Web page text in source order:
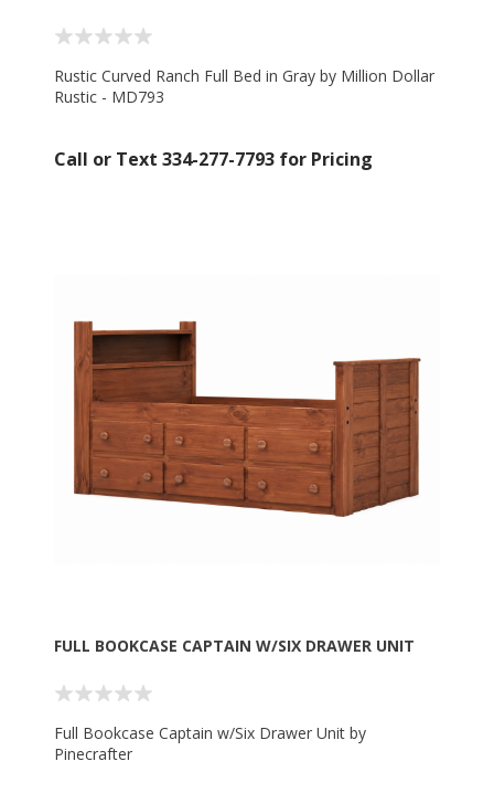
Rustic Curved Ranch Full Bed in Gray by Million Dollar
Rustic - MD793
Call or Text 334-277-7793 for Pricing
FULL BOOKCASE CAPTAIN W/SIX DRAWER UNIT
Full Bookcase Captain w/Six Drawer Unit by
Pinecrafter